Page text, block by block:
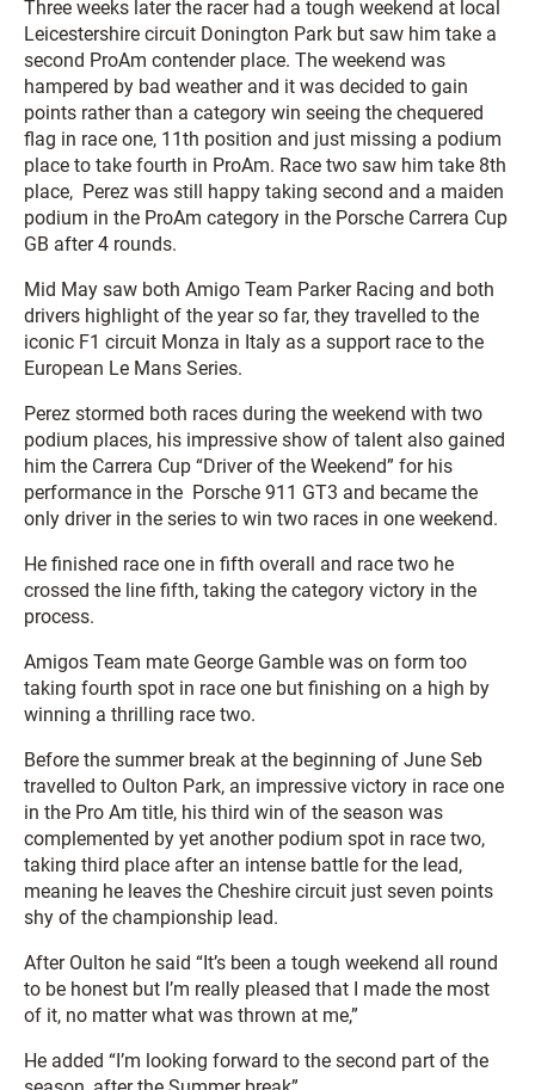
Three weeks later the racer had a tough weekend at local
Leicestershire circuit Donington Park but saw him take a
second ProAm contender place. The weekend was
hampered by bad weather and it was decided to gain
points rather than a category win seeing the chequered
flag in race one, 11th position and just missing a podium
place to take fourth in ProAm. Race two saw him take 8th
place, Perez was still happy taking second and a maiden
podium in the ProAm category in the Porsche Carrera Cup
GB after 4 rounds.
Mid May saw both Amigo Team Parker Racing and both
drivers highlight of the year so far, they travelled to the
iconic F1 circuit Monza in Italy as a support race to the
European Le Mans Series.
Perez stormed both races during the weekend with two
podium places, his impressive show of talent also gained
him the Carrera Cup “Driver of the Weekend” for his
performance in the Porsche 911 GT3 and became the
only driver in the series to win two races in one weekend.
He finished race one in fifth overall and race two he
crossed the line fifth, taking the category victory in the
process.
Amigos Team mate George Gamble was on form too
taking fourth spot in race one but finishing on a high by
winning a thrilling race two.
Before the summer break at the beginning of June Seb
travelled to Oulton Park, an impressive victory in race one
in the Pro Am title, his third win of the season was
complemented by yet another podium spot in race two,
taking third place after an intense battle for the lead,
meaning he leaves the Cheshire circuit just seven points
shy of the championship lead.
After Oulton he said “It’s been a tough weekend all round
to be honest but I’m really pleased that I made the most
of it, no matter what was thrown at me,”
He added “I’m looking forward to the second part of the